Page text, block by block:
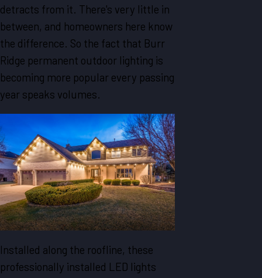
detracts from it. There's very little in
between, and homeowners here know
the difference. So the fact that Burr
Ridge permanent outdoor lighting is
becoming more popular every passing
year speaks volumes.
Installed along the roofline, these
professionally installed LED lights